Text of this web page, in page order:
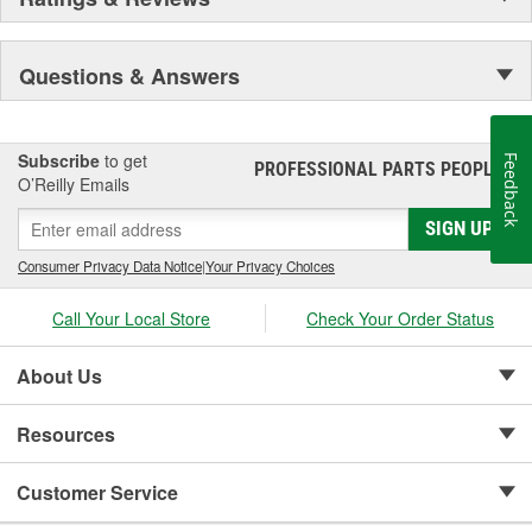
Questions & Answers
Subscribe to get
O’Reilly Emails
PROFESSIONAL PARTS PEOPLE®
SIGN UP
Consumer Privacy Data Notice|Your Privacy Choices
Call Your Local Store Check Your Order Status
About Us
Resources
Customer Service
Feedback